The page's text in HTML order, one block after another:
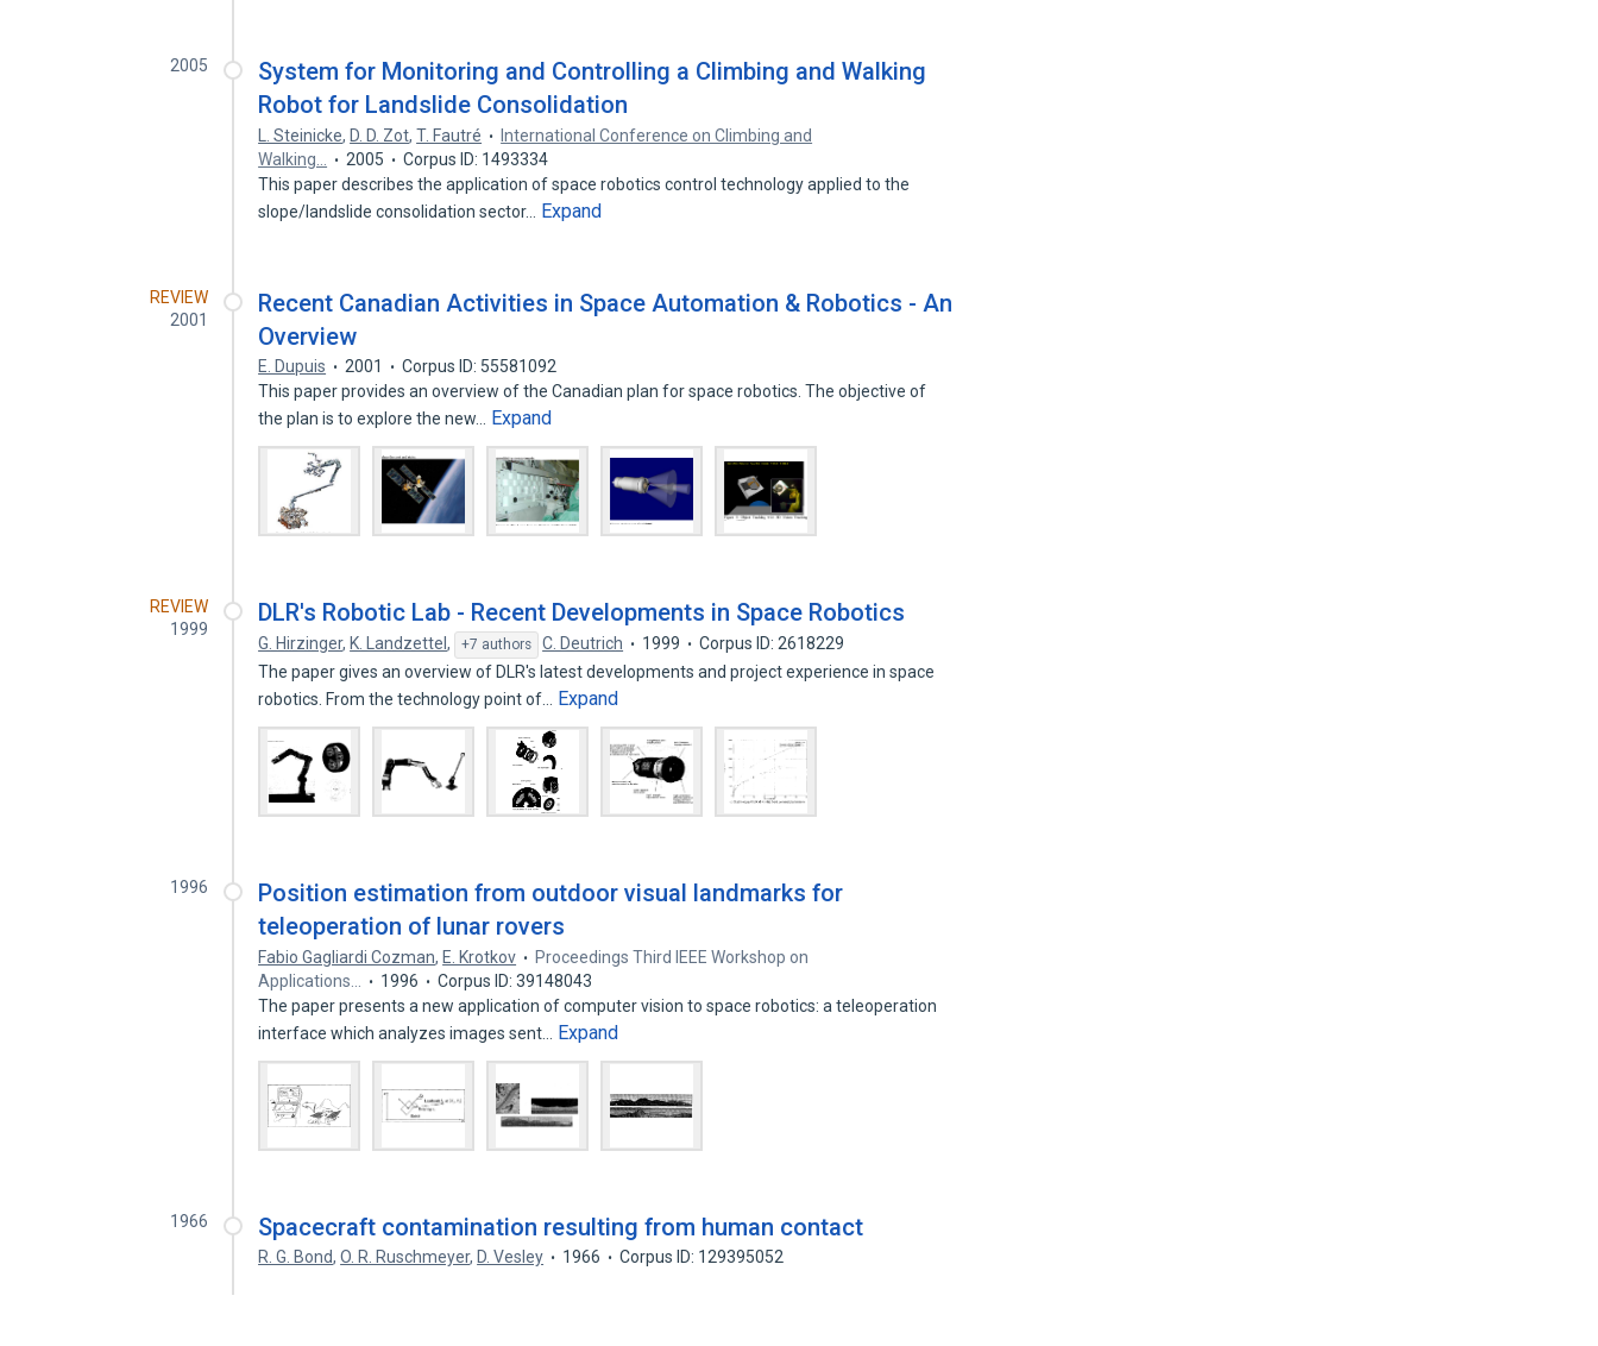
2005
System for Monitoring and Controlling a Climbing and Walking
Robot for Landslide Consolidation
L. Steinicke, D. D. Zot,T. Fautré
International Conference on Climbing and
Walking…
2005
Corpus ID: 1493334
This paper describes the application of space robotics control technology applied to the
slope/landslide consolidation sector…
Expand
REVIEW
2001
Recent Canadian Activities in Space Automation & Robotics - An
Overview
E. Dupuis 2001
Corpus ID: 55581092
This paper provides an overview of the Canadian plan for space robotics. The objective of
the plan is to explore the new…
Expand
REVIEW
1999
DLR's Robotic Lab - Recent Developments in Space Robotics
G. Hirzinger, K. Landzettel, +7 authors C. Deutrich 1999
Corpus ID: 2618229
The paper gives an overview of DLR's latest developments and project experience in space
robotics. From the technology point of…
Expand
1996
Position estimation from outdoor visual landmarks for
teleoperation of lunar rovers
Fabio Gagliardi Cozman, E. Krotkov
Proceedings Third IEEE Workshop on
Applications…
1996
Corpus ID: 39148043
The paper presents a new application of computer vision to space robotics: a teleoperation
interface which analyzes images sent…
Expand
1966 Spacecraft contamination resulting from human contact
R. G. Bond,O. R. Ruschmeyer, D. Vesley 1966 Corpus ID: 129395052